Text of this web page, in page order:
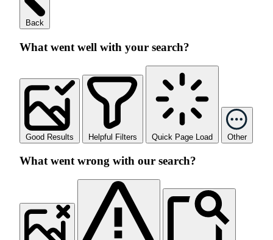
Back
What went well with your search?
Good Results Helpful Filters Quick Page Load Other
What went wrong with our search?